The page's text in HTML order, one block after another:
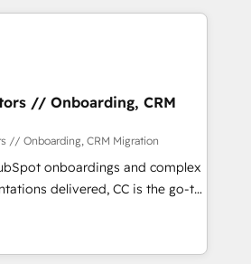
the solutions you need.
enterprise stacks. Digital
(AI Search),
WordPress development,
content. We work with
led companies across
services, financial services
Offices in Johannesburg, Cape
Perplexity, Gemini and
-
// Onboarding, CRM
// Onboarding, CRM Migration
onboardings and complex
delivered, CC is the go-to
for businesses ready to
and scale smarter. We specialize
and CMS migrations and